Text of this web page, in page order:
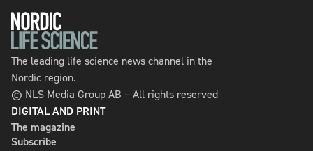
The leading life science news channel in the
Nordic region.
© NLS Media Group AB – All rights reserved
DIGITAL AND PRINT
The magazine
Subscribe